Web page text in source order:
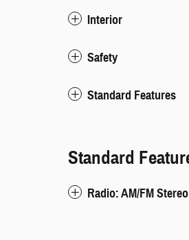
Interior
Safety
Standard Features
Standard
Radio: AM/FM